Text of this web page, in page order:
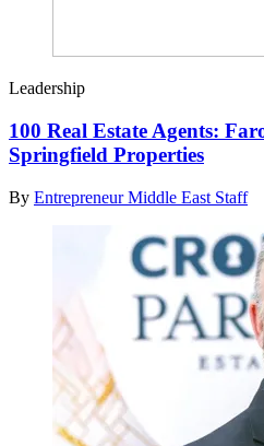
Leadership
100 Real Estate Agents:
Springfield Properties
By Entrepreneur Middle East Staff